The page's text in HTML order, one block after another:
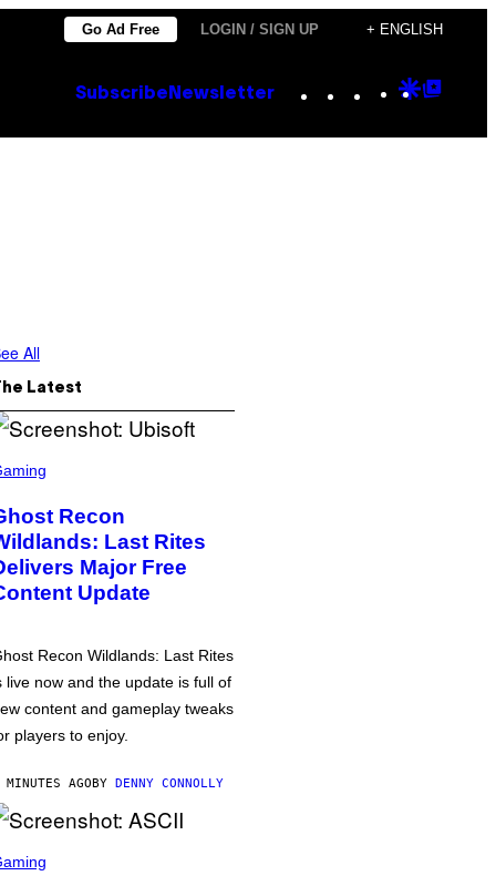
Go Ad Free LOGIN / SIGN UP + ENGLISH
Subscribe Newsletter Instagram
TikTok
YouTube
Google
All
Latest
Recon
Last Rites
Major Free
Update
Recon Wildlands: Last Rites
live now and the update is full of
content and gameplay tweaks
players to enjoy.
AGOBY DENNY CONNOLLY